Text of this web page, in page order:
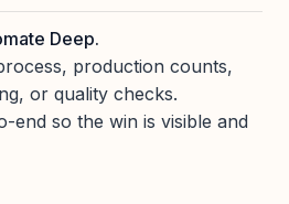
Deep.
production counts,
or quality checks.
end so the win is visible and